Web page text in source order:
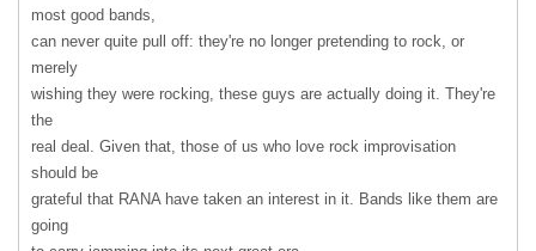
most good bands,
can never quite pull off: they're no longer pretending to rock, or
merely
wishing they were rocking, these guys are actually doing it. They're
the
real deal. Given that, those of us who love rock improvisation
should be
grateful that RANAhave taken an interest in it. Bands like them are
going